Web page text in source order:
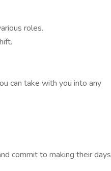
roles.
can take with you into any
commit to making their days